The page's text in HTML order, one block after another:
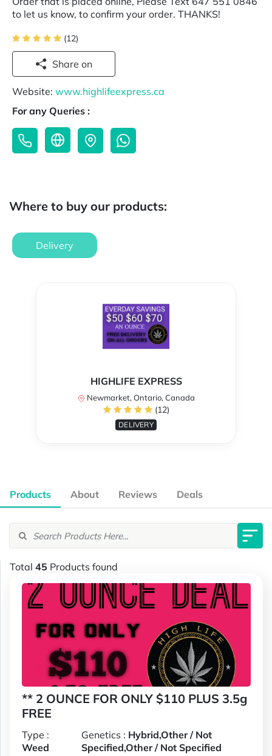
to let us know, to confirm your order. THANKS!
(12)
Share on
Website: www.highlifeexpress.ca
For any Queries :
Where to buy our products:
Delivery
HIGHLIFE EXPRESS
Newmarket, Ontario, Canada
(12)
DELIVERY
Products About Reviews Deals
Total 45 Products found
** 2 OUNCE FOR ONLY $110 PLUS 3.5g
FREE
Type :
Weed
Genetics : Hybrid,Other / Not
Specified,Other / Not Specified